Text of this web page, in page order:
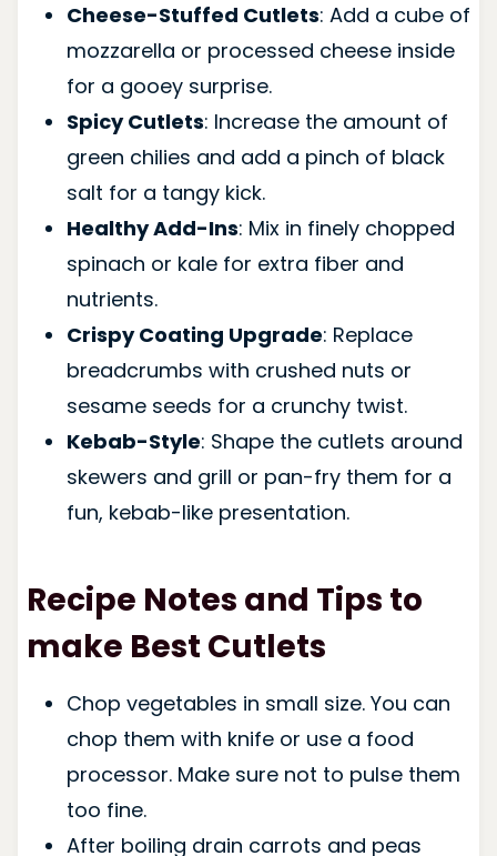
Cheese-Stuffed Cutlets: Add a cube of
mozzarella or processed cheese inside
for a gooey surprise.
Spicy Cutlets: Increase the amount of
green chilies and add a pinch of black
salt for a tangy kick.
Healthy Add-Ins: Mix in finely chopped
spinach or kale for extra fiber and
nutrients.
Crispy Coating Upgrade: Replace
breadcrumbs with crushed nuts or
sesame seeds for a crunchy twist.
Kebab-Style: Shape the cutlets around
skewers and grill or pan-fry them for a
fun, kebab-like presentation.
Recipe Notes and Tips to
make Best Cutlets
Chop vegetables in small size. You can
chop them with knife or use a food
processor. Make sure not to pulse them
too fine.
After boiling drain carrots and peas